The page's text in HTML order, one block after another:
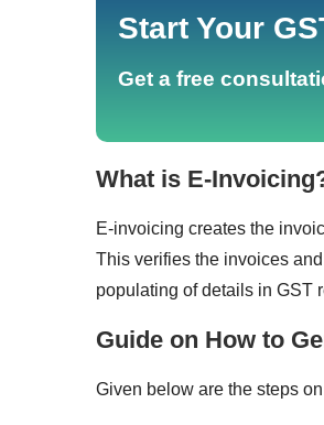
Start Your
Get a free
What is E-
E-invoicing creates the
This verifies the invoices
populating of details in GST
Guide on How to
Given below are the steps